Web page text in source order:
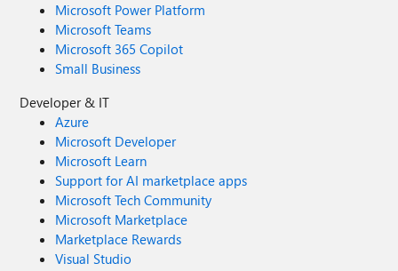
Microsoft Power Platform
Microsoft Teams
Microsoft 365 Copilot
Small Business
Developer & IT
Azure
Microsoft Developer
Microsoft Learn
Support for AI marketplace apps
Microsoft Tech Community
Microsoft Marketplace
Marketplace Rewards
Visual Studio